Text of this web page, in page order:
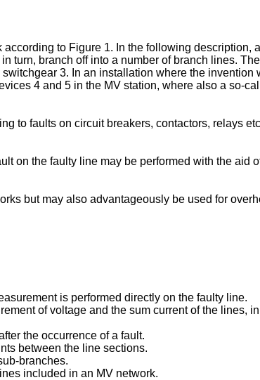
to Figure 1. In the following description,
turn, branch off into a number of branch lines.
3. In an installation where the invention
4 and 5 in the MV station, where also a so-
to faults on circuit breakers, contactors, relays
on the faulty line may be performed with the aid
but may also advantageously be used for
is performed directly on the faulty line.
of voltage and the sum current of the lines,
the occurrence of a fault.
between the line sections.
branches.
included in an MV network.